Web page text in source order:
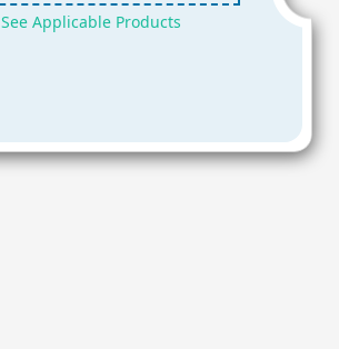
See Applicable Products